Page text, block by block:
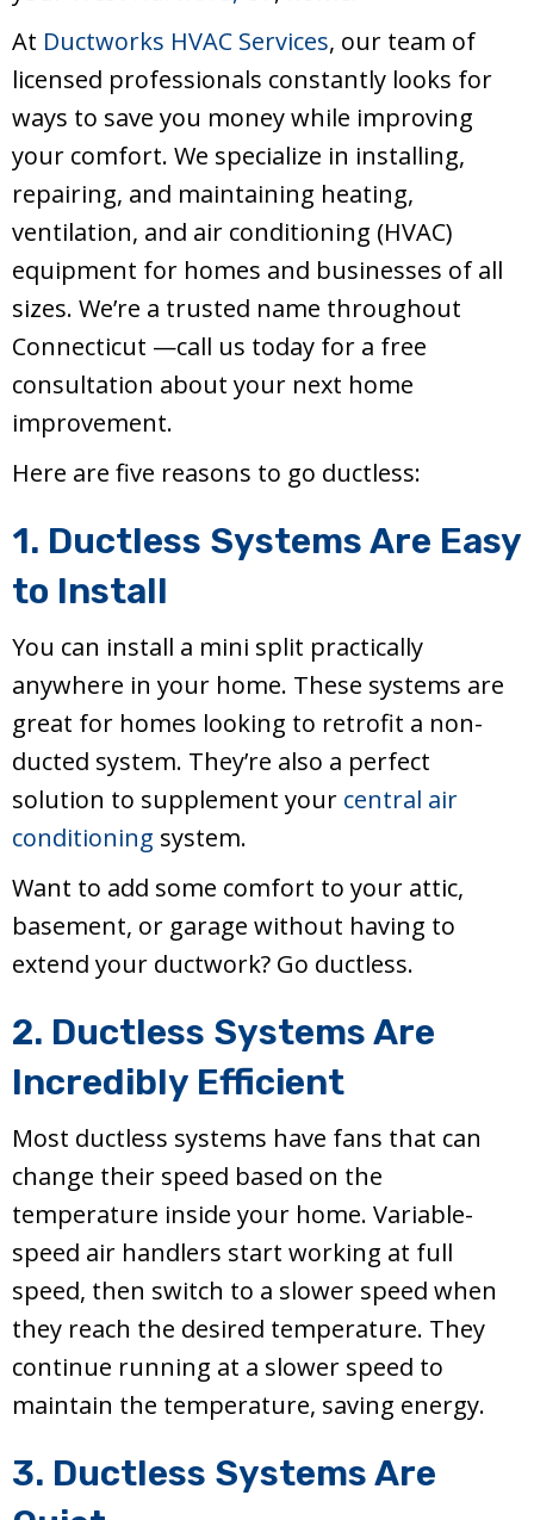
At Ductworks HVAC Services, our team of
licensed professionals constantly looks for
ways to save you money while improving
your comfort. We specialize in installing,
repairing, and maintaining heating,
ventilation, and air conditioning (HVAC)
equipment for homes and businesses of all
sizes. We’re a trusted name throughout
Connecticut —call us today for a free
consultation about your next home
improvement.
Here are five reasons to go ductless:
1. Ductless Systems Are Easy
to Install
You can install a mini split practically
anywhere in your home. These systems are
great for homes looking to retrofit a non-
ducted system. They’re also a perfect
solution to supplement your central air
conditioning system.
Want to add some comfort to your attic,
basement, or garage without having to
extend your ductwork? Go ductless.
2. Ductless Systems Are
Incredibly Efficient
Most ductless systems have fans that can
change their speed based on the
temperature inside your home. Variable-
speed air handlers start working at full
speed, then switch to a slower speed when
they reach the desired temperature. They
continue running at a slower speed to
maintain the temperature, saving energy.
3. Ductless Systems Are